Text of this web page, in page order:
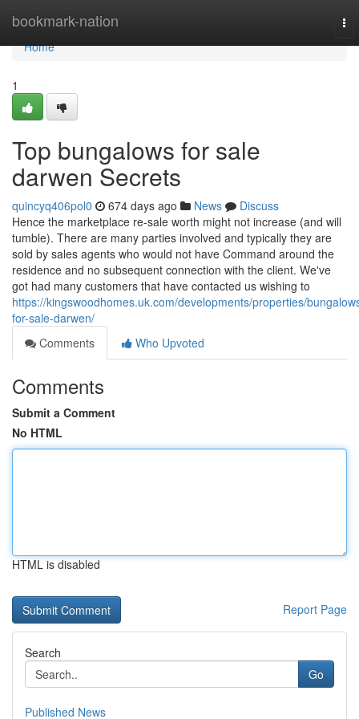
bookmark-nation
Home
Home
1
Top bungalows for sale
darwen Secrets
quincyq406pol0 674 days ago News
Discuss
Hence the marketplace re-sale worth might not increase (and will
tumble). There are many parties involved and typically they are
sold by sales agents who would not have Command around the
residence and no subsequent connection with the client. We've
got had many customers that have contacted us wishing to
https://kingswoodhomes.uk.com/developments/properties/
for-sale-darwen/
Comments
Who Upvoted
Comments
Submit a Comment
No HTML
HTML is disabled
Report Page
Search
Go
Published News